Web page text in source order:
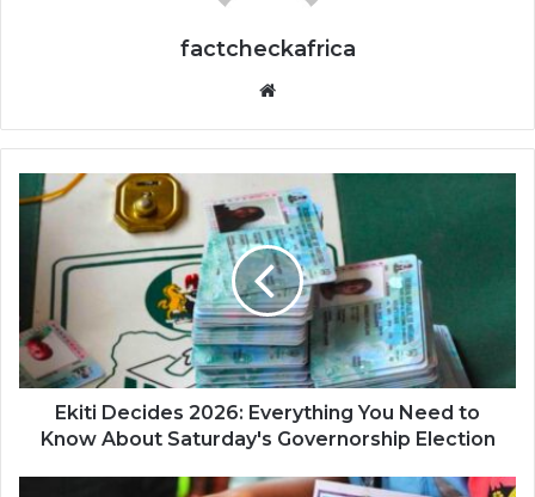
factcheckafrica
Ekiti Decides 2026: Everything You Need to
Know About Saturday's Governorship Election